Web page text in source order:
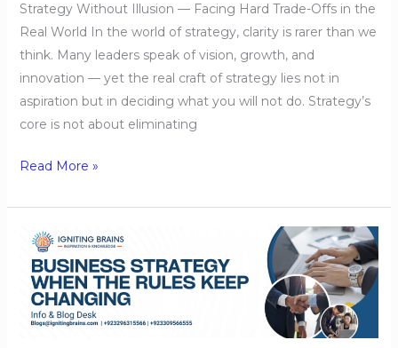
Strategy Without Illusion — Facing Hard Trade-Offs in the
Real World In the world of strategy, clarity is rarer than we
think. Many leaders speak of vision, growth, and
innovation — yet the real craft of strategy lies not in
aspiration but in deciding what you will not do. Strategy’s
core is not about eliminating
Read More »
Business
Strategy
When
the
Rules